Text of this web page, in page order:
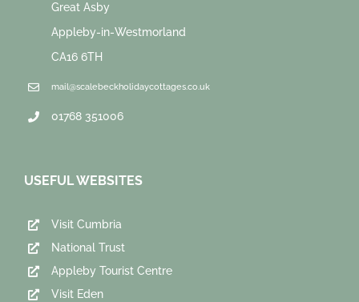
Great Asby
Appleby-in-Westmorland
CA16 6TH
mail@scalebeckholidaycottages.co.uk
01768 351006
USEFUL WEBSITES
Visit Cumbria
National Trust
Appleby Tourist Centre
Visit Eden